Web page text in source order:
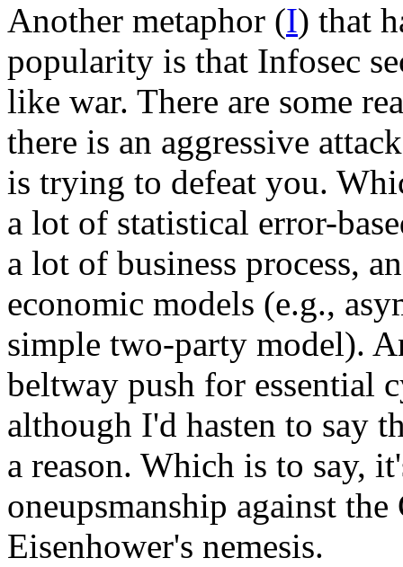
Another metaphor (I) that
popularity is that Infosec
like war. There are some
there is an aggressive
is trying to defeat you.
a lot of statistical error-
a lot of business process,
economic models (e.g.,
simple two-party model).
beltway push for essential
although I'd hasten to say
a reason. Which is to say,
oneupsmanship against
Eisenhower's nemesis.